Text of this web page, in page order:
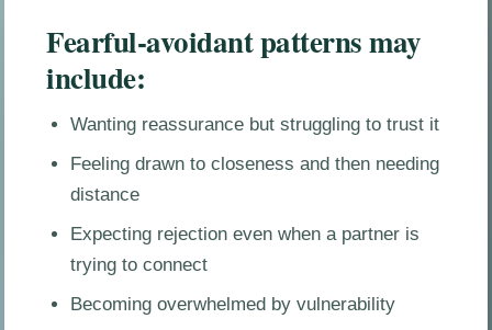
Fearful-avoidant patterns may
include:
Wanting reassurance but struggling to trust it
Feeling drawn to closeness and then needing
distance
Expecting rejection even when a partner is
trying to connect
Becoming overwhelmed by vulnerability